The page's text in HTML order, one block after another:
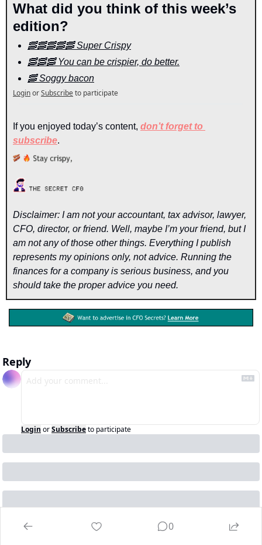
What did you think of this week’s
edition?
🥓🥓🥓🥓🥓 Super Crispy
🥓🥓🥓 You can be crispier, do better.
🥓 Soggy bacon
LoginorSubscribeto participate
If you enjoyed today’s content, don’t forget to
subscribe.
Disclaimer: I am not your accountant, tax advisor, lawyer,
CFO, director, or friend. Well, maybe I’m your friend, but I
am not any of those other things. Everything I publish
represents my opinions only, not advice. Running the
finances for a company is serious business, and you
should take the proper advice you need.
Reply
Login orSubscribeto participate
0